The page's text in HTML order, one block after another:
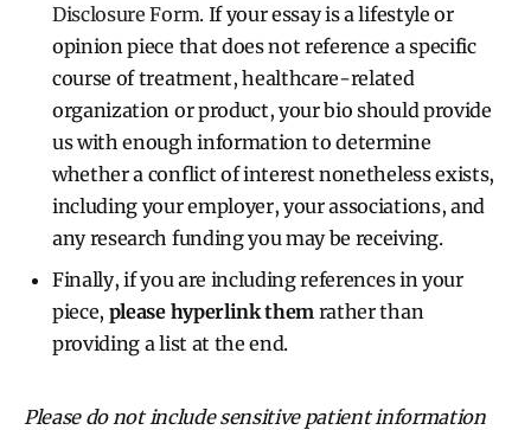
Disclosure Form. If your essay is a lifestyle or
opinion piece that does not reference a specific
course of treatment, healthcare-related
organization or product, your bio should provide
us with enough information to determine
whether a conflict of interest nonetheless exists,
including your employer, your associations, and
any research funding you may be receiving.
Finally, if you are including references in your
piece, please hyperlink them rather than
providing a list at the end.
Please do not include sensitive patient information